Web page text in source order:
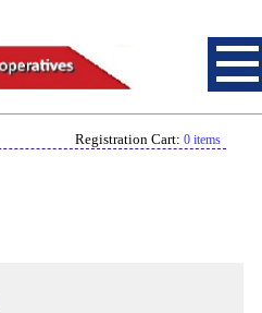
Registration Cart: 0 items